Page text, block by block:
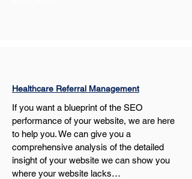
Healthcare Referral Management
If you want a blueprint of the SEO
performance of your website, we are here
to help you. We can give you a
comprehensive analysis of the detailed
insight of your website we can show you
where your website lacks…